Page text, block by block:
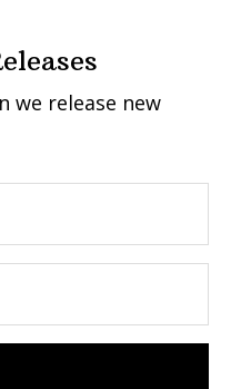
we release new